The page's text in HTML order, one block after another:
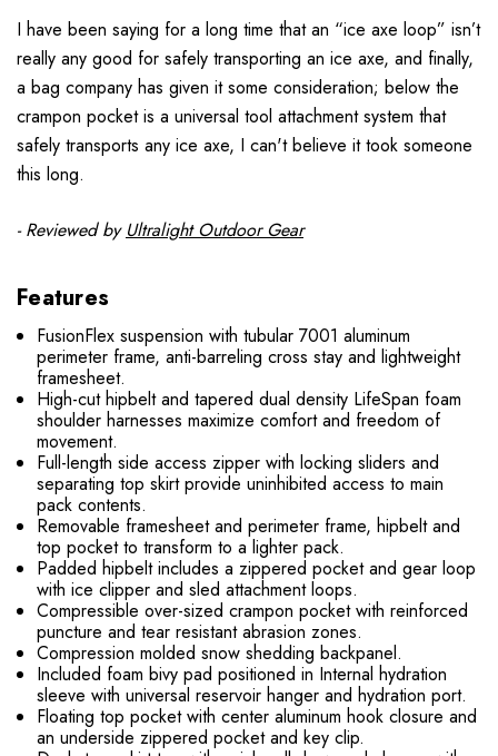
I have been saying for a long time that an “ice axe loop” isn’t
really any good for safely transporting an ice axe, and finally,
a bag company has given it some consideration; below the
crampon pocket is a universal tool attachment system that
safely transports any ice axe, I can't believe it took someone
this long.
- Reviewed by Ultralight Outdoor Gear
Features
FusionFlex suspension with tubular 7001 aluminum
perimeter frame, anti-barreling cross stay and lightweight
framesheet.
High-cut hipbelt and tapered dual density LifeSpan foam
shoulder harnesses maximize comfort and freedom of
movement.
Full-length side access zipper with locking sliders and
separating top skirt provide uninhibited access to main
pack contents.
Removable framesheet and perimeter frame, hipbelt and
top pocket to transform to a lighter pack.
Padded hipbelt includes a zippered pocket and gear loop
with ice clipper and sled attachment loops.
Compressible over-sized crampon pocket with reinforced
puncture and tear resistant abrasion zones.
Compression molded snow shedding backpanel.
Included foam bivy pad positioned in Internal hydration
sleeve with universal reservoir hanger and hydration port.
Floating top pocket with center aluminum hook closure and
an underside zippered pocket and key clip.